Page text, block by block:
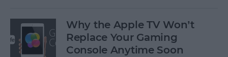
Why the Apple TV Won’t
Replace Your Gaming
Console Anytime Soon